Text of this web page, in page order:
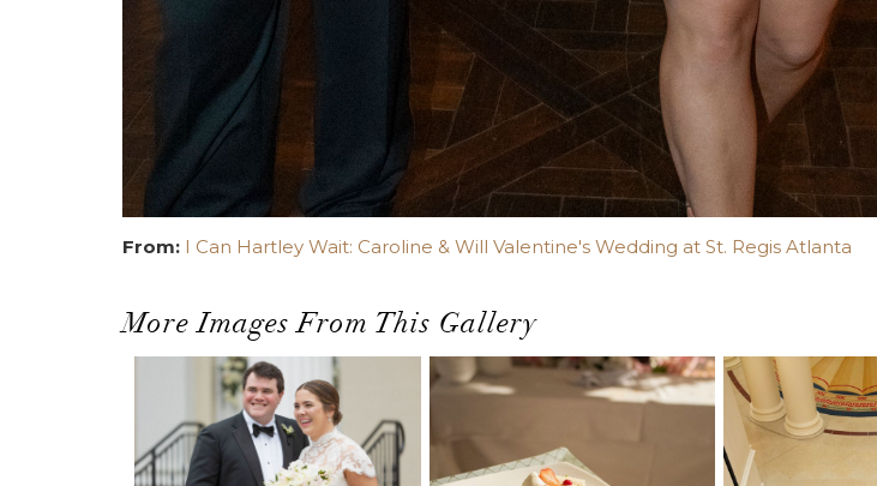
From: I Can Hartley Wait: Caroline & Will Valentine's Wedding at St. Regis Atlanta
More Images From This Gallery